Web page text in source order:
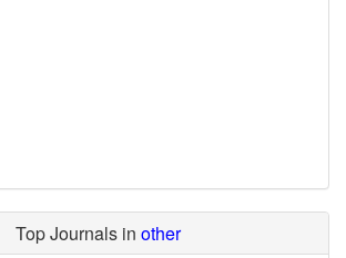
Top Journals in other